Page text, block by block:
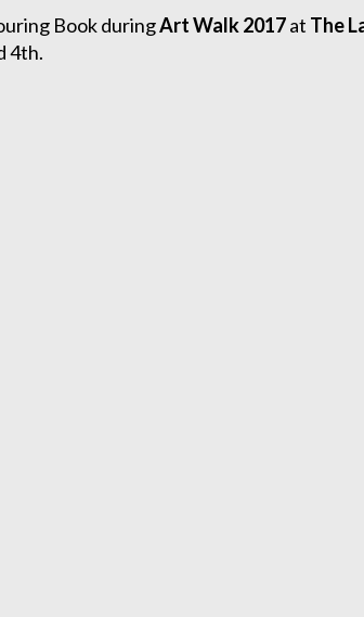
Book duringArt Walk 2017at The
4th.